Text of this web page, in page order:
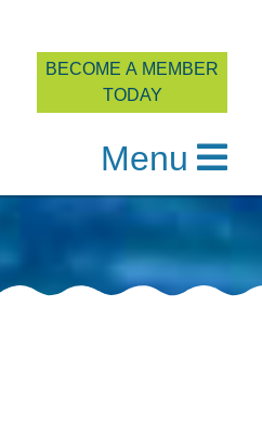
BECOME A MEMBER
TODAY
Menu